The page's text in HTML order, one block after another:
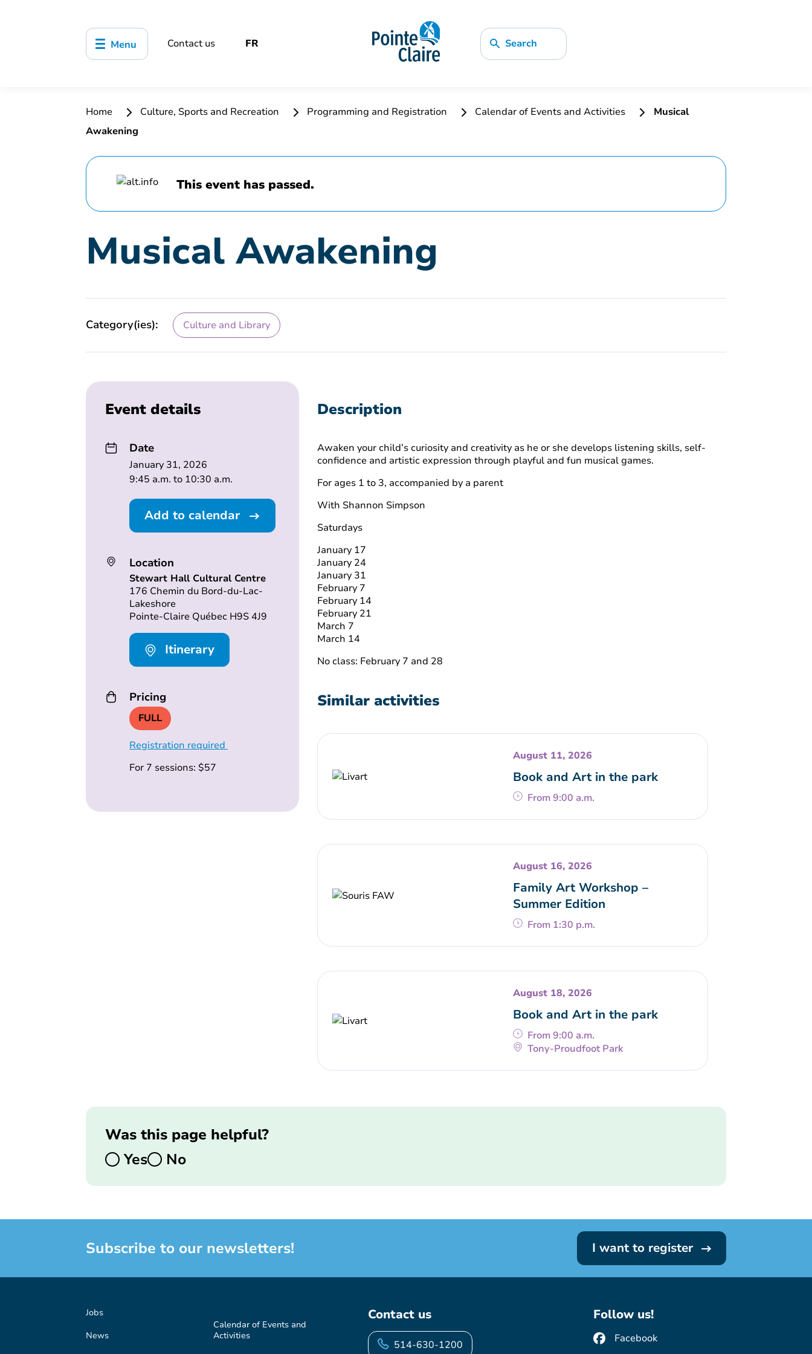
Menu Contact us FR Search
Home Culture, Sports and Recreation Programming and Registration Calendar of Events and Activities
Musical
Awakening
This event has passed.
Musical Awakening
Category(ies): Culture and Library
Event details
Date
January 31, 2026
9:45 a.m. to 10:30 a.m.
Add to calendar
Location
Stewart Hall Cultural Centre
176 Chemin du Bord-du-Lac-
Lakeshore
Pointe-Claire Québec H9S 4J9
Itinerary
Pricing
FULL
Registration required
For 7 sessions: $57
Description
Awaken your child’s curiosity and creativity as he or she develops listening skills, self-
confidence and artistic expression through playful and fun musical games.
For ages 1 to 3, accompanied by a parent
With Shannon Simpson
Saturdays
January 17
January 24
January 31
February 7
February 14
February 21
March 7
March 14
No class: February 7 and 28
Similar activities
August 11, 2026
Book and Art in the park
From 9:00 a.m.
August 16, 2026
Family Art Workshop –
Summer Edition
From 1:30 p.m.
August 18, 2026
Book and Art in the park
From 9:00 a.m.
Tony-Proudfoot Park
Was this page helpful?
Yes
No
Subscribe to our newsletters! I want to register
Jobs
News
Calendar of Events and
Activities
Contact us
514-630-1200
Follow us!
Facebook